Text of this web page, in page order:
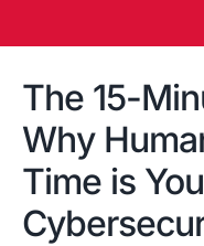
The 15-
Why
Time is